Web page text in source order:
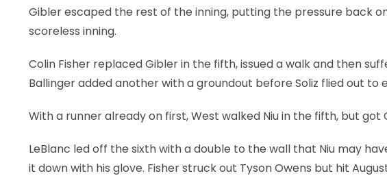
Gibler escaped the rest of the inning, putting the pressure back
scoreless inning.
Colin Fisher replaced Gibler in the fifth, issued a walk and then
Ballinger added another with a groundout before Soliz flied out to
With a runner already on first, West walked Niu in the fifth, but got
LeBlanc led off the sixth with a double to the wall that Niu may
it down with his glove. Fisher struck out Tyson Owens but hit